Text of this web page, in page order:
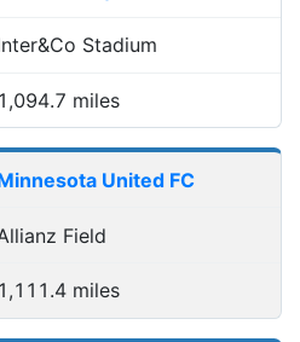
Stadium
1,094.7 miles
United FC
Field
1,111.4 miles